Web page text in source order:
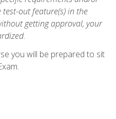
out feature(s) in the
getting approval, your
you will be prepared to sit